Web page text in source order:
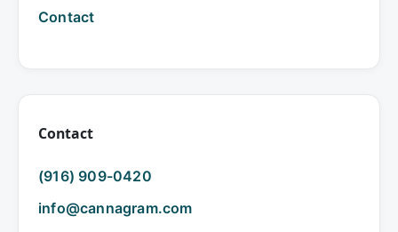
Contact
Contact
(916) 909-0420
info@cannagram.com